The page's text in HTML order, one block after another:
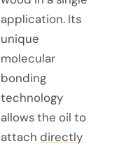
application. Its
unique
molecular
bonding
technology
allows the oil to
attach directly